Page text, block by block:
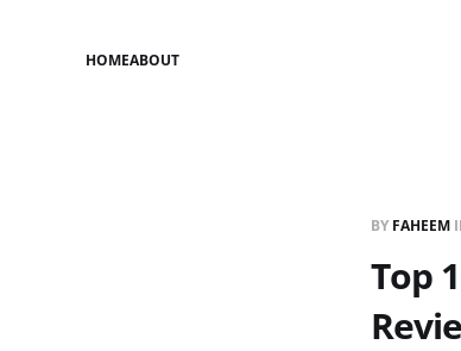
HOMEABOUT
BY FAHEEM
Top